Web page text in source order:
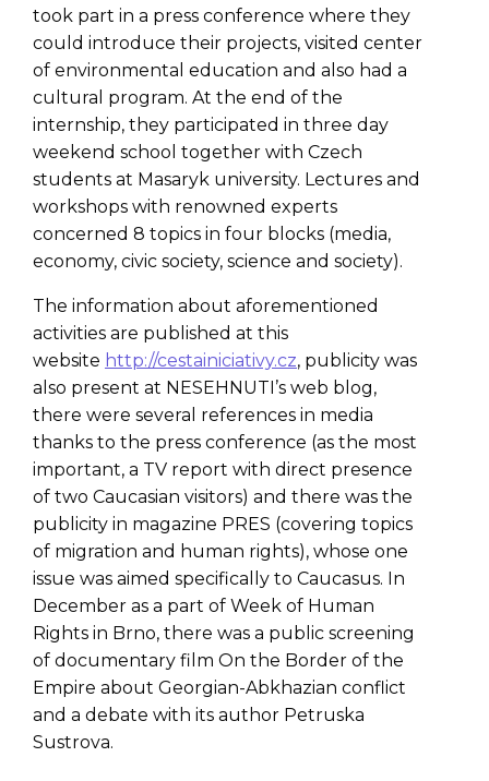
took part in a press conference where they
could introduce their projects, visited center
of environmental education and also had a
cultural program. At the end of the
internship, they participated in three day
weekend school together with Czech
students at Masaryk university. Lectures and
workshops with renowned experts
concerned 8 topics in four blocks (media,
economy, civic society, science and society).
The information about aforementioned
activities are published at this
website http://cestainiciativy.cz, publicity was
also present at NESEHNUTI’s web blog,
there were several references in media
thanks to the press conference (as the most
important, a TV report with direct presence
of two Caucasian visitors) and there was the
publicity in magazine PRES (covering topics
of migration and human rights), whose one
issue was aimed specifically to Caucasus. In
December as a part of Week of Human
Rights in Brno, there was a public screening
of documentary film On the Border of the
Empire about Georgian-Abkhazian conflict
and a debate with its author Petruska
Sustrova.